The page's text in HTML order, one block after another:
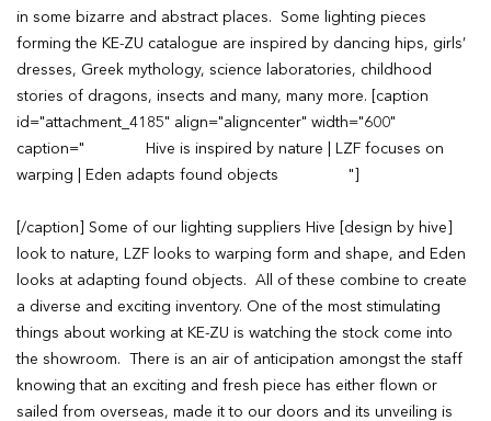
in some bizarre and abstract places. Some lighting pieces
forming the KE-ZU catalogue are inspired by dancing hips, girls’
dresses, Greek mythology, science laboratories, childhood
stories of dragons, insects and many, many more. [caption
id="attachment_4185" align="aligncenter" width="600"
caption=" Hive is inspired by nature | LZF focuses on
warping | Eden adapts found objects "]
[/caption] Some of our lighting suppliers Hive [design by hive]
look to nature, LZF looks to warping form and shape, and Eden
looks at adapting found objects. All of these combine to create
a diverse and exciting inventory. One of the most stimulating
things about working at KE-ZU is watching the stock come into
the showroom. There is an air of anticipation amongst the staff
knowing that an exciting and fresh piece has either flown or
sailed from overseas, made it to our doors and its unveiling is